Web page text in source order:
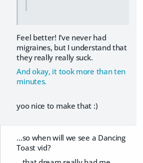
Feel better! I've never had
migraines, but I understand that
they really really suck.
And okay, it took more than ten
minutes.
yoo nice to make that :)
...so when will we see a Dancing
Toast vid?